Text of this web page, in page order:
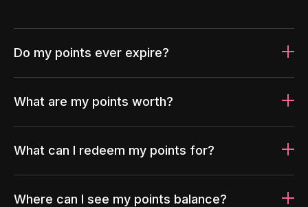
Do my points ever expire?
What are my points worth?
What can I redeem my points for?
Where can I see my points balance?